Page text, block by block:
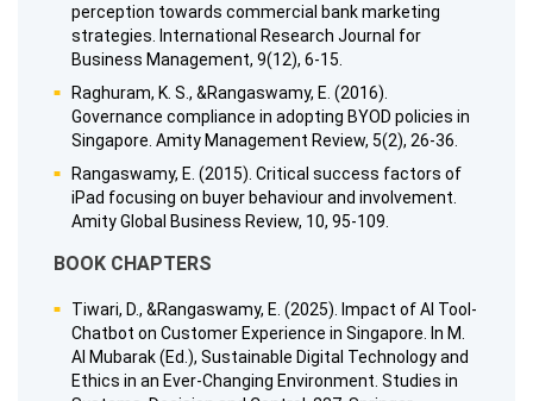
perception towards commercial bank marketing
strategies. International Research Journal for
Business Management, 9(12), 6-15.
Raghuram, K. S., &Rangaswamy, E. (2016).
Governance compliance in adopting BYOD policies in
Singapore. Amity Management Review, 5(2), 26-36.
Rangaswamy, E. (2015). Critical success factors of
iPad focusing on buyer behaviour and involvement.
Amity Global Business Review, 10, 95-109.
BOOK CHAPTERS
Tiwari, D., &Rangaswamy, E. (2025). Impact of AI Tool-
Chatbot on Customer Experience in Singapore. In M.
Al Mubarak (Ed.), Sustainable Digital Technology and
Ethics in an Ever-Changing Environment. Studies in